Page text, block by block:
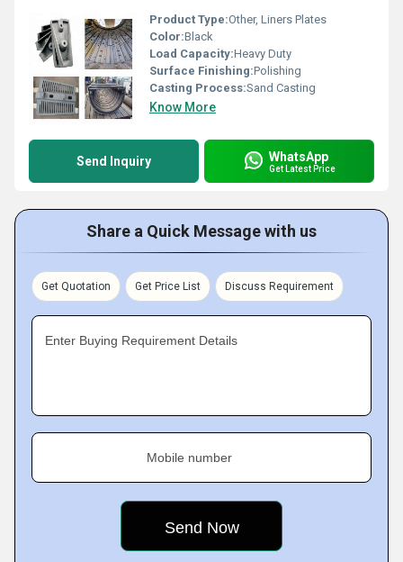
Product Type:Other, Liners Plates
Color:Black
Load Capacity:Heavy Duty
Surface Finishing:Polishing
Casting Process:Sand Casting
Know More
Send Inquiry WhatsApp
Get Latest Price
Share a Quick Message with us
Get Quotation Get Price List Discuss Requirement
Enter Buying Requirement Details
Mobile number